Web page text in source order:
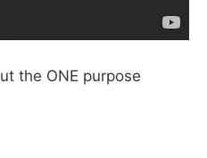
the ONE purpose